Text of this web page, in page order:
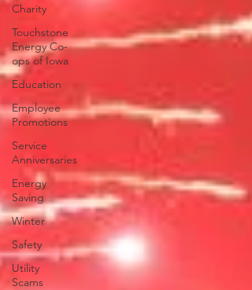
Charity
Touchstone
Energy Co-
ops of Iowa
Education
Employee
Promotions
Service
Anniversaries
Energy
Saving
Winter
Safety
Utility
Scams